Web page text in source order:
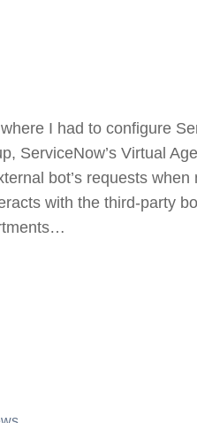
I had to configure
ServiceNow’s Virtual
bot’s requests
with the third-party